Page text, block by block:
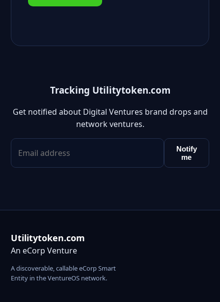
Tracking Utilitytoken.com
Get notified about Digital Ventures brand drops and
network ventures.
Notify
me
Utilitytoken.com
An eCorp Venture
A discoverable, callable eCorp Smart
Entity in the VentureOS network.